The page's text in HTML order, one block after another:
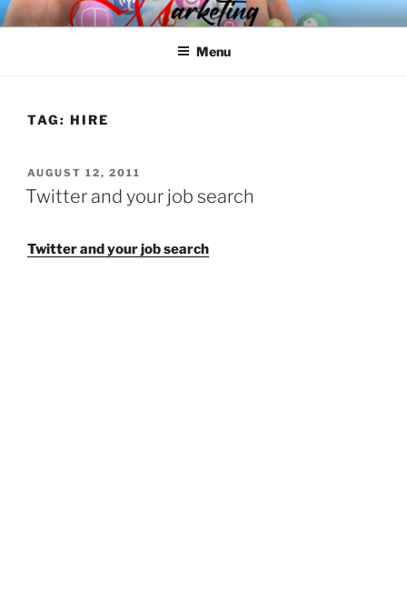
Skip
to
SPINNAKER MARKETING
Marketing Consulting/Omni-Channel Marketing: Offline and Online
Menu
TAG: HIRE
POSTED
ON
AUGUST 12, 2011
Twitter and your job search
Twitter and your job search